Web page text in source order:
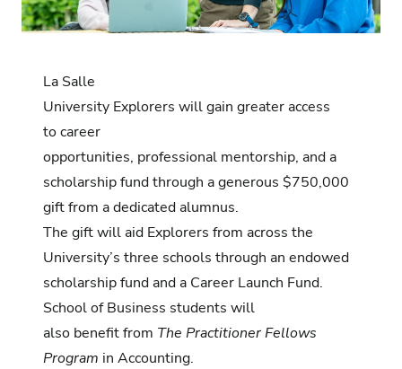
La Salle
University Explorers will gain greater access
to career
opportunities, professional mentorship, and a
scholarship fund through a generous $750,000
gift from a dedicated alumnus.
The gift will aid Explorers from across the
University’s three schools through an endowed
scholarship fund and a Career Launch Fund.
School of Business students will
also benefit from The Practitioner Fellows
Program in Accounting.